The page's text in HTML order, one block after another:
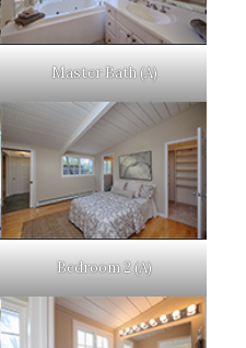
Master Bath (A)
Bedroom 2 (A)